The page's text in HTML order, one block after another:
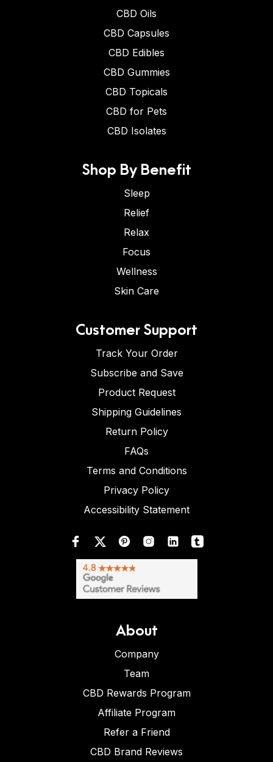
CBD Oils
CBD Capsules
CBD Edibles
CBD Gummies
CBD Topicals
CBD for Pets
CBD Isolates
Shop By Benefit
Sleep
Relief
Relax
Focus
Wellness
Skin Care
Customer Support
Track Your Order
Subscribe and Save
Product Request
Shipping Guidelines
Return Policy
FAQs
Terms and Conditions
Privacy Policy
Accessibility Statement
About
Company
Team
CBD Rewards Program
Affiliate Program
Refer a Friend
CBD Brand Reviews